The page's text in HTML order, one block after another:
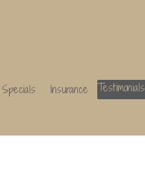
Specials
Specials Insurance
Insurance Testimonials
Testimonials